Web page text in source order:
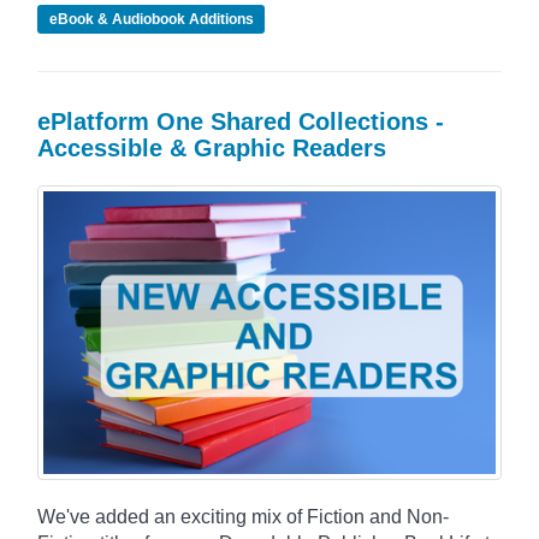
eBook & Audiobook Additions
ePlatform One Shared Collections -
Accessible & Graphic Readers
We've added an exciting mix of Fiction and Non-